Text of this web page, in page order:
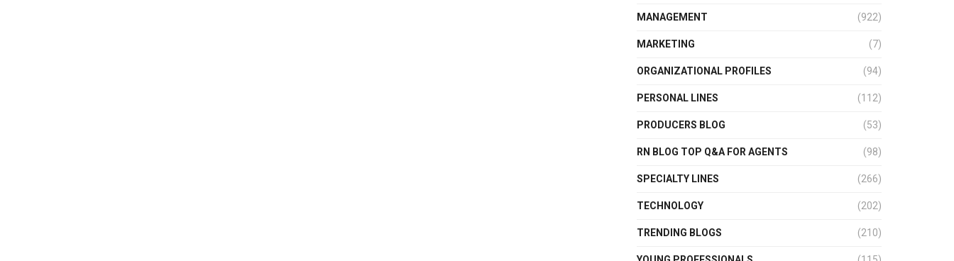
MANAGEMENT (922)
MARKETING (7)
ORGANIZATIONAL PROFILES (94)
PERSONAL LINES (112)
PRODUCERS BLOG (53)
RN BLOG TOP Q&A FOR AGENTS (98)
SPECIALTY LINES (266)
TECHNOLOGY (202)
TRENDING BLOGS (210)